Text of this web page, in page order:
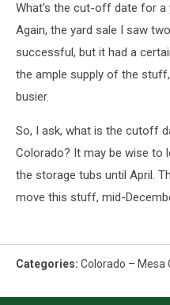
What's the cut-off date for a
Again, the yard sale I saw
successful, but it had a
the ample supply of the
busier.
So, I ask, what is the cutoff
Colorado? It may be wise to
the storage tubs until April.
move this stuff, mid-
Categories: Colorado – Mesa